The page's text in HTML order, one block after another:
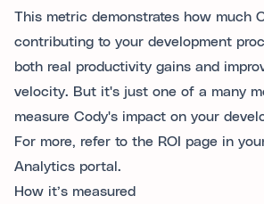
This metric demonstrates how much
contributing to your development
both real productivity gains and
velocity. But it's just one of a many
measure Cody's impact on your
For more, refer to the ROI page in
Analytics portal.
How it’s measured